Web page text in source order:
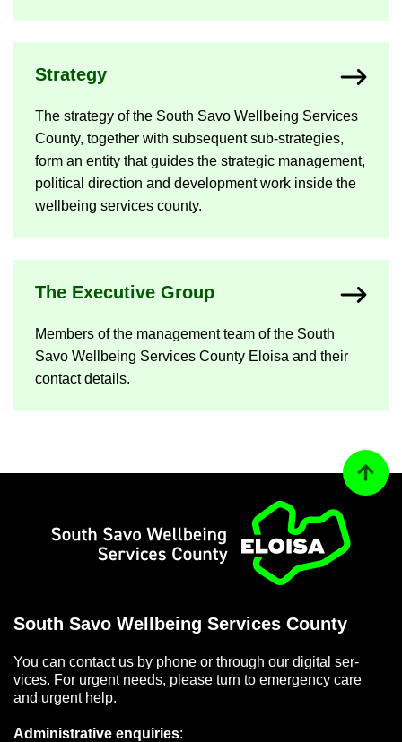
Strategy
The strategy of the South Savo Well­being Ser­vices
County, to­gether with sub­sequent sub-​strategies,
form an en­tity that guides the stra­tegic man­age­ment,
polit­ical dir­ec­tion and de­vel­op­ment work in­side the
well­being ser­vices county.
The Ex­ec­ut­ive Group
Mem­bers of the man­age­ment team of the South
Savo Well­being Ser­vices County Eloisa and their
con­tact de­tails.
Back
South Savo Well­being Ser­vices County
You can con­tact us by phone or through our di­gital ser­
vices. For ur­gent needs, please turn to emer­gency care
and ur­gent help.
Ad­min­is­trat­ive en­quir­ies: